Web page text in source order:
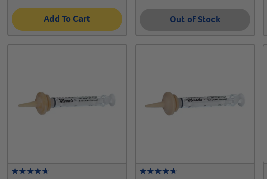
Add To Cart Out of Stock